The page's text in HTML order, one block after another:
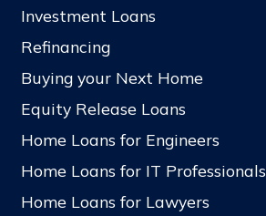
Investment Loans
Refinancing
Buying your Next Home
Equity Release Loans
Home Loans for Engineers
Home Loans for IT Professionals
Home Loans for Lawyers